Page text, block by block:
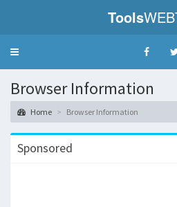
Tools
Toggle
Browser Information
Home Browser Information
Sponsored